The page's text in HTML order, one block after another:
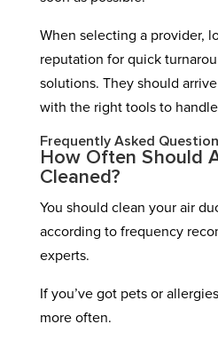
When selecting a provider,
reputation for quick
solutions. They should
with the right tools to
Frequently Asked
How Often Should
Cleaned?
You should clean your air
according to frequency
experts.
If you’ve got pets or
more often.